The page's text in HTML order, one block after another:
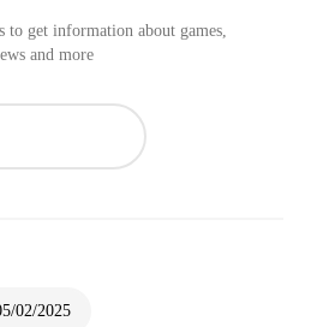
get information about games,
and more
02/2025